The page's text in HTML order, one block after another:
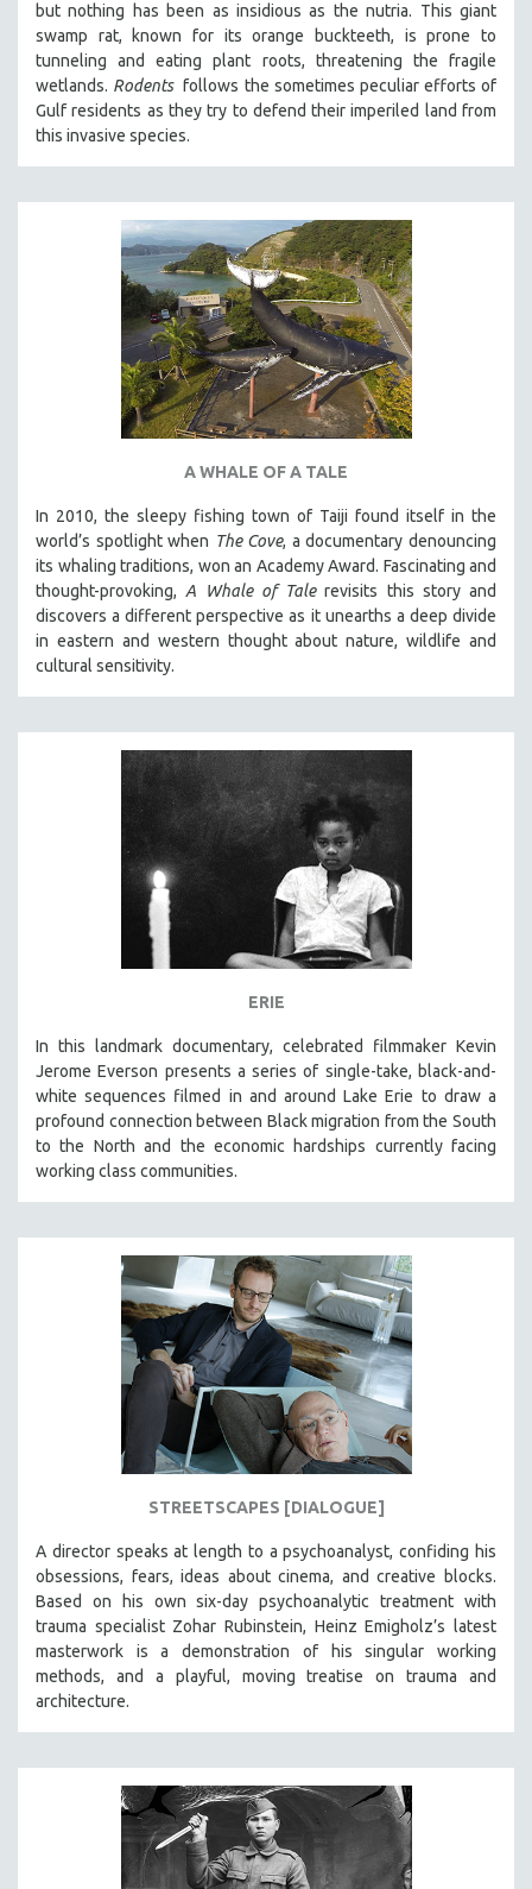
but nothing has been as insidious as the nutria. This giant
swamp rat, known for its orange buckteeth, is prone to
tunneling and eating plant roots, threatening the fragile
wetlands. Rodentsfollows the sometimes peculiar efforts of
Gulf residents as they try to defend their imperiled land from
this invasive species.
A WHALE OF A TALE
In 2010, the sleepy fishing town of Taiji found itself in the
world’s spotlight when The Cove, a documentary denouncing
its whaling traditions, won an Academy Award. Fascinating and
thought-provoking,A Whale of Talerevisits this story and
discovers a different perspective as it unearths a deep divide
in eastern and western thought about nature, wildlife and
cultural sensitivity.
ERIE
In this landmark documentary, celebrated filmmaker Kevin
Jerome Everson presents a series of single-take, black-and-
white sequences filmed in and around Lake Erie to draw a
profound connection between Black migration from the South
to the North and the economic hardships currently facing
working class communities.
STREETSCAPES [DIALOGUE]
A director speaks at length to a psychoanalyst, confiding his
obsessions, fears, ideas about cinema, and creative blocks.
Based on his own six-day psychoanalytic treatment with
trauma specialist Zohar Rubinstein, Heinz Emigholz’s latest
masterwork is a demonstration of his singular working
methods, and a playful, moving treatise on trauma and
architecture.